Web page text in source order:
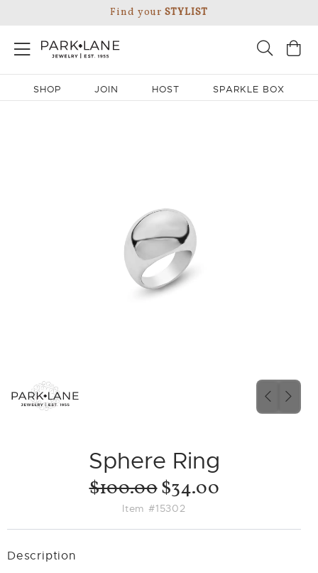
Find your STYLIST
SHOP JOIN HOST SPARKLE BOX
SLIDE
Sphere Ring
$100.00$34.00
Item #15302
Description